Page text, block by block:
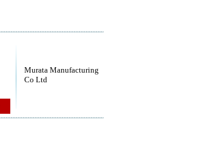
Murata Manufacturing
Co Ltd